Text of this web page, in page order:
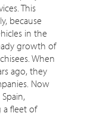
This
because
in the
growth of
When
ago, they
Now
a fleet of